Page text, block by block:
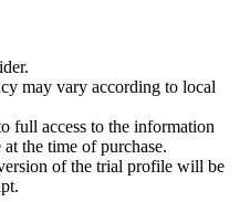
may vary according to local
full access to the information
the time of purchase.
of the trial profile will be